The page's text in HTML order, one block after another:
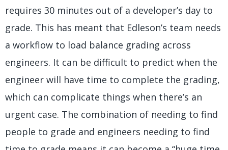
requires 30 minutes out of a developer’s day to
grade. This has meant that Edleson’s team needs
a workflow to load balance grading across
engineers. It can be difficult to predict when the
engineer will have time to complete the grading,
which can complicate things when there’s an
urgent case. The combination of needing to find
people to grade and engineers needing to find